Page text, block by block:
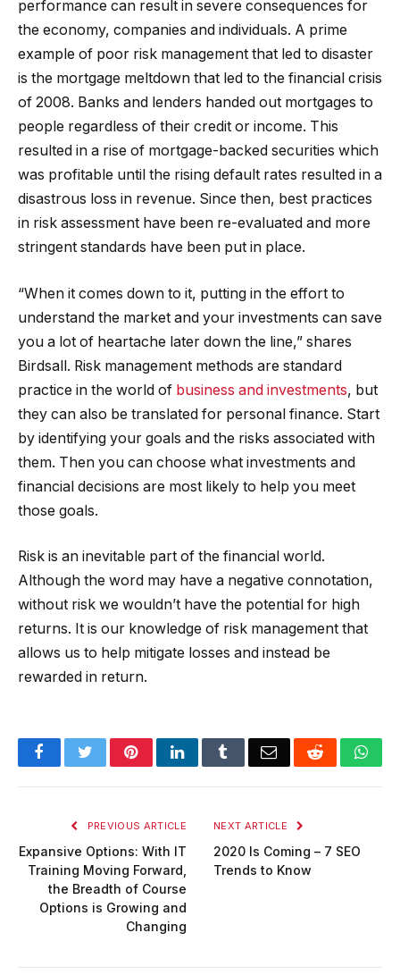
performance can result in severe consequences for
the economy, companies and individuals. A prime
example of poor risk management that led to disaster
is the mortgage meltdown that led to the financial crisis
of 2008. Banks and lenders handed out mortgages to
people regardless of their credit or income. This
resulted in a rise of mortgage-backed securities which
was profitable until the rising default rates resulted in a
disastrous loss in revenue. Since then, best practices
in risk assessment have been re-evaluated and more
stringent standards have been put in place.
“When it comes down to it, putting in the effort to
understand the market and your investments can save
you a lot of heartache later down the line,” shares
Birdsall. Risk management methods are standard
practice in the world of business and investments, but
they can also be translated for personal finance. Start
by identifying your goals and the risks associated with
them. Then you can choose what investments and
financial decisions are most likely to help you meet
those goals.
Risk is an inevitable part of the financial world.
Although the word may have a negative connotation,
without risk we wouldn’t have the potential for high
returns. It is our knowledge of risk management that
allows us to help mitigate losses and instead be
rewarded in return.
FacebookTwitterPinterestLinkedInTumblrEmail Reddit
PREVIOUS ARTICLE
Expansive Options: With IT
Training Moving Forward,
the Breadth of Course
Options is Growing and
Changing
NEXT ARTICLE
2020 Is Coming – 7 SEO
Trends to Know